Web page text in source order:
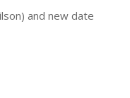
and new date